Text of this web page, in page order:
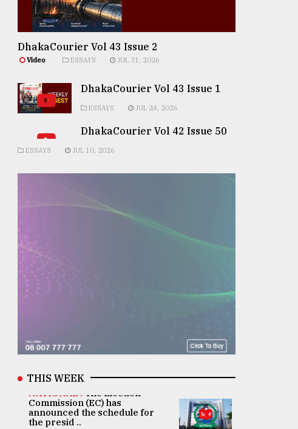
DhakaCourier Vol 43 Issue 2
Video ESSAYS JUL 31, 2026
DhakaCourier Vol 43 Issue 1
ESSAYS JUL 24, 2026
DhakaCourier Vol 42 Issue 50
ESSAYS JUL 10, 2026
THIS WEEK
NATIONAL . The Election
Commission (EC) has
announced the schedule for
the presid ..